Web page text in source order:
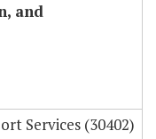
and
Services (30402)